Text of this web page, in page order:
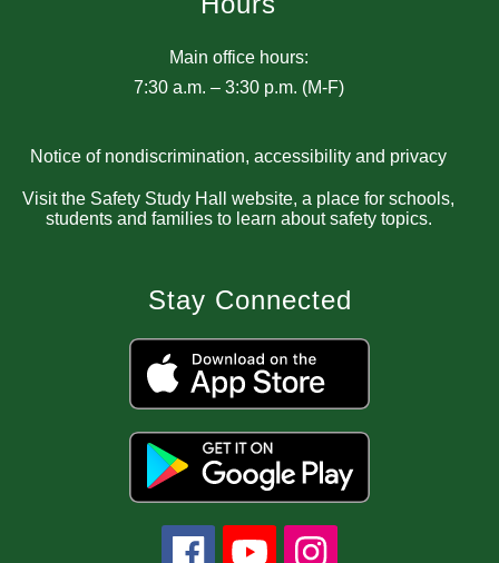
Main office hours:
7:30 a.m. – 3:30 p.m. (M-F)
Notice of nondiscrimination, accessibility and privacy
Visit the Safety Study Hall website, a place for schools,
students and families to learn about safety topics.
Stay Connected